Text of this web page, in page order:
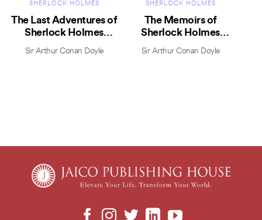
SHERLOCK HOLMES
The Last Adventures of
Sherlock Holmes
(Marathi)
Sir Arthur Conan Doyle
SHERLOCK HOLMES
The Memoirs of
Sherlock Holmes
(Marathi)
Sir Arthur Conan Doyle